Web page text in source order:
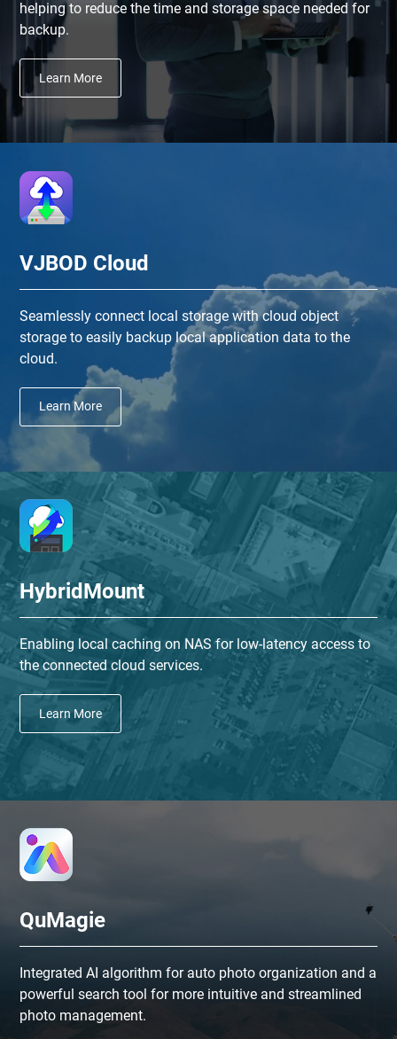
helping to reduce the time and storage space needed for
backup.
Learn More
VJBOD Cloud
Seamlessly connect local storage with cloud object
storage to easily backup local application data to the
cloud.
Learn More
HybridMount
Enabling local caching on NAS for low-latency access to
the connected cloud services.
Learn More
QuMagie
Integrated AI algorithm for auto photo organization and a
powerful search tool for more intuitive and streamlined
photo management.